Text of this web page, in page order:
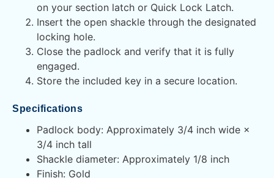
on your section latch or Quick Lock Latch.
Insert the open shackle through the designated
locking hole.
Close the padlock and verify that it is fully
engaged.
Store the included key in a secure location.
Specifications
Padlock body: Approximately 3/4 inch wide ×
3/4 inch tall
Shackle diameter: Approximately 1/8 inch
Finish: Gold